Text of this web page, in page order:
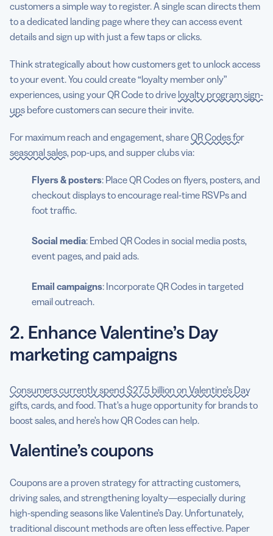
customers a simple way to register. A single scan directs them
to a dedicated landing page where they can access event
details and sign up with just a few taps or clicks.
Think strategically about how customers get to unlock access
to your event. You could create “loyalty member only”
experiences, using your QR Code to drive loyalty program sign-
ups before customers can secure their invite.
For maximum reach and engagement, shareQR Codes for
seasonal sales, pop-ups, and supper clubs via:
Flyers & posters: Place QR Codes on flyers, posters, and
checkout displays to encourage real-time RSVPs and
foot traffic.
Social media: Embed QR Codes in social media posts,
event pages, and paid ads.
Email campaigns: Incorporate QR Codes in targeted
email outreach.
2. Enhance Valentine’s Day
marketing campaigns
Consumers currently spend $27.5 billion on Valentine’s Day
gifts, cards, and food. That’s a huge opportunity for brands to
boost sales, and here’s how QR Codes can help.
Valentine’s coupons
Coupons are a proven strategy for attracting customers,
driving sales, and strengthening loyalty—especially during
high-spending seasons like Valentine’s Day. Unfortunately,
traditional discount methods are often less effective. Paper